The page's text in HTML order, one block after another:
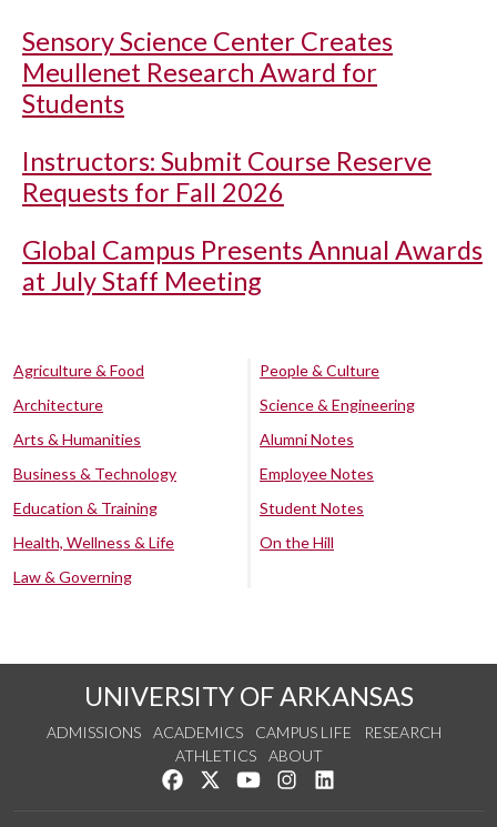
Sensory Science Center Creates
Meullenet Research Award for
Students
Instructors: Submit Course Reserve
Requests for Fall 2026
Global Campus Presents Annual Awards
at July Staff Meeting
Agriculture & Food
Architecture
Arts & Humanities
Business & Technology
Education & Training
Health, Wellness & Life
Law & Governing
People & Culture
Science & Engineering
Alumni Notes
Employee Notes
Student Notes
On the Hill
UNIVERSITY OF ARKANSAS
ADMISSIONS ACADEMICS CAMPUS LIFE
RESEARCH
ATHLETICS
ABOUT
Like us on Facebook
Follow us on Twitter
Watch us on YouTube
See us on Instagram